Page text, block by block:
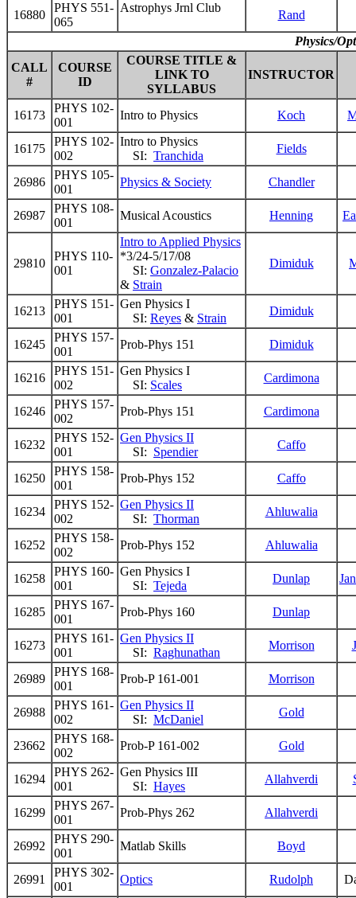
16880
PHYS 551-
065
Astrophys Jrnl Club
Rand
Physics/
CALL
#
COURSE
ID
COURSE TITLE &
LINK TO
SYLLABUS
INSTRUCTOR
16173
PHYS 102-
001
Intro to Physics Koch
16175
PHYS 102-
002
Intro to Physics
SI: Tranchida
Fields
26986
PHYS 105-
001
Physics & Society Chandler
26987
PHYS 108-
001
Musical Acoustics Henning
29810
PHYS 110-
001
Intro to Applied Physics
*3/24-5/17/08
SI: Gonzalez-Palacio
& Strain
Dimiduk
16213
PHYS 151-
001
Gen Physics I
SI: Reyes & Strain
Dimiduk
16245
PHYS 157-
001
Prob-Phys 151 Dimiduk
16216
PHYS 151-
002
Gen Physics I
SI: Scales
Cardimona
16246
PHYS 157-
002
Prob-Phys 151 Cardimona
16232
PHYS 152-
001
Gen Physics II
SI: Spendier
Caffo
16250
PHYS 158-
001
Prob-Phys 152 Caffo
16234
PHYS 152-
002
Gen Physics II
SI: Thorman
Ahluwalia
16252
PHYS 158-
002
Prob-Phys 152 Ahluwalia
16258
PHYS 160-
001
Gen Physics I
SI: Tejeda
Dunlap
16285
PHYS 167-
001
Prob-Phys 160 Dunlap
16273
PHYS 161-
001
Gen Physics II
SI: Raghunathan
Morrison
26989
PHYS 168-
001
Prob-P 161-001 Morrison
26988
PHYS 161-
002
Gen Physics II
SI: McDaniel
Gold
23662
PHYS 168-
002
Prob-P 161-002 Gold
16294
PHYS 262-
001
Gen Physics III
SI: Hayes
Allahverdi
16299
PHYS 267-
001
Prob-Phys 262 Allahverdi
26992
PHYS 290-
001
Matlab Skills Boyd
26991
PHYS 302-
001
Optics Rudolph